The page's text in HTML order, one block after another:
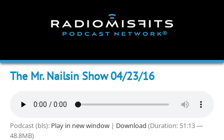
The Mr. Nailsin Show 04/23/16
Podcast (bls): Play in new window | Download (Duration: 51:13 —
48.8MB)